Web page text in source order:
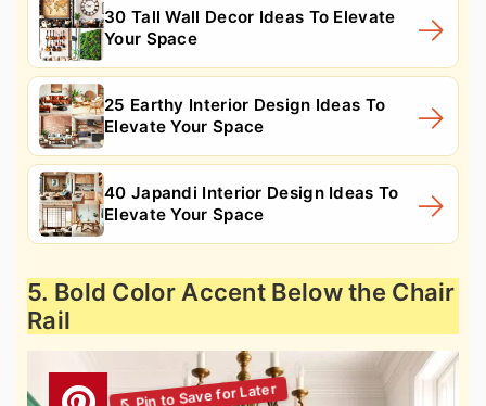
30 Tall Wall Decor Ideas To Elevate
Your Space
25 Earthy Interior Design Ideas To
Elevate Your Space
40 Japandi Interior Design Ideas To
Elevate Your Space
5. Bold Color Accent Below the Chair
Rail